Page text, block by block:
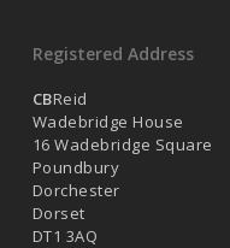
Registered Address
CBReid
Wadebridge House
16 Wadebridge Square
Poundbury
Dorchester
Dorset
DT1 3AQ